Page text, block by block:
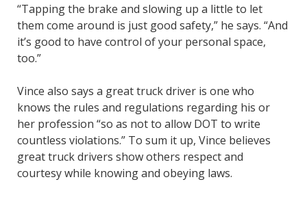
“Tapping the brake and slowing up a little to let
them come around is just good safety,” he says. “And
it’s good to have control of your personal space,
too.”
Vince also says a great truck driver is one who
knows the rules and regulations regarding his or
her profession “so as not to allow DOT to write
countless violations.” To sum it up, Vince believes
great truck drivers show others respect and
courtesy while knowing and obeying laws.